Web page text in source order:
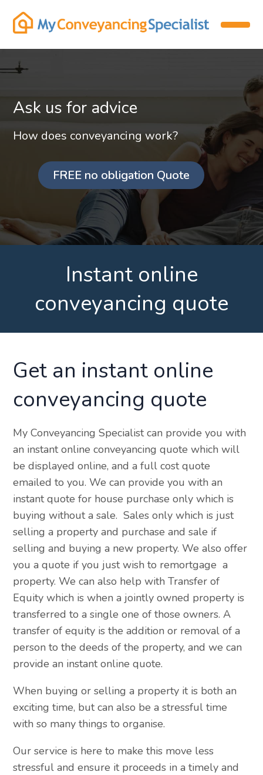
Ask us for advice
How does conveyancing work?
FREE no obligation Quote
Instant online
conveyancing quote
Get an instant online
conveyancing quote
My Conveyancing Specialist can provide you with
an instant online conveyancing quote which will
be displayed online, and a full cost quote
emailed to you. We can provide you with an
instant quote for house purchase only which is
buying without a sale. Sales only which is just
selling a property and purchase and sale if
selling and buying a new property. We also offer
you a quote if you just wish to remortgage a
property. We can also help with Transfer of
Equity which is when a jointly owned property is
transferred to a single one of those owners. A
transfer of equity is the addition or removal of a
person to the deeds of the property, and we can
provide an instant online quote.
When buying or selling a property it is both an
exciting time, but can also be a stressful time
with so many things to organise.
Our service is here to make this move less
stressful and ensure it proceeds in a timely and